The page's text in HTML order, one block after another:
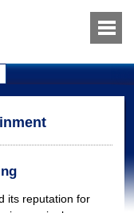
its reputation for